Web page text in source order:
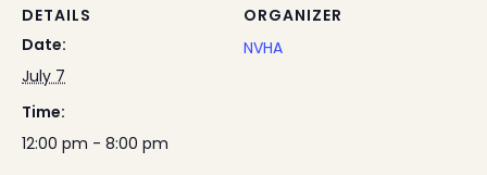
DETAILS
Date:
July 7
Time:
12:00 pm - 8:00 pm
ORGANIZER
NVHA